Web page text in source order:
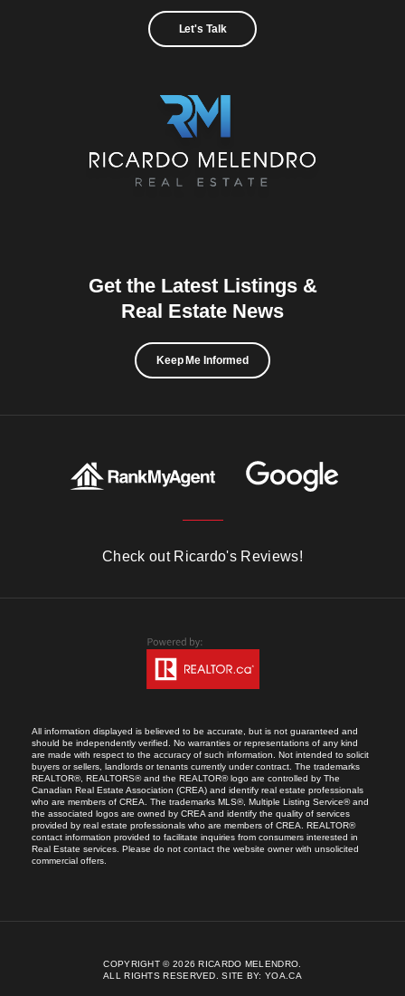
Let's Talk
Get the Latest Listings &
Real Estate News
Keep Me Informed
Check out Ricardo's Reviews!
All information displayed is believed to be accurate, but is not guaranteed and
should be independently verified. No warranties or representations of any kind
are made with respect to the accuracy of such information. Not intended to solicit
buyers or sellers, landlords or tenants currently under contract. The trademarks
REALTOR®, REALTORS® and the REALTOR® logo are controlled by The
Canadian Real Estate Association (CREA) and identify real estate professionals
who are members of CREA. The trademarks MLS®, Multiple Listing Service® and
the associated logos are owned by CREA and identify the quality of services
provided by real estate professionals who are members of CREA. REALTOR®
contact information provided to facilitate inquiries from consumers interested in
Real Estate services. Please do not contact the website owner with unsolicited
commercial offers.
COPYRIGHT © 2026 RICARDO MELENDRO.
ALL RIGHTS RESERVED.SITE BY:YOA.CA